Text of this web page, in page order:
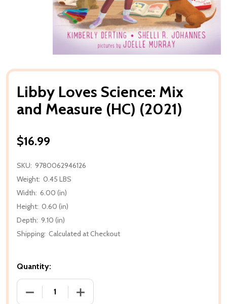
Libby Loves Science: Mix
and Measure (HC) (2021)
$16.99
SKU: 9780062946126
Weight: 0.45 LBS
Width: 6.00 (in)
Height: 0.60 (in)
Depth: 9.10 (in)
Shipping: Calculated at Checkout
Quantity:
DECREASE QUANTITY OF LIBBY LOVES SCIENCE:
INCREASE QUANTITY OF LIBBY LOVES